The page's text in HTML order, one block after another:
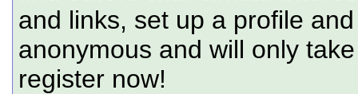
and links, set up a profile
anonymous and will only
register now!